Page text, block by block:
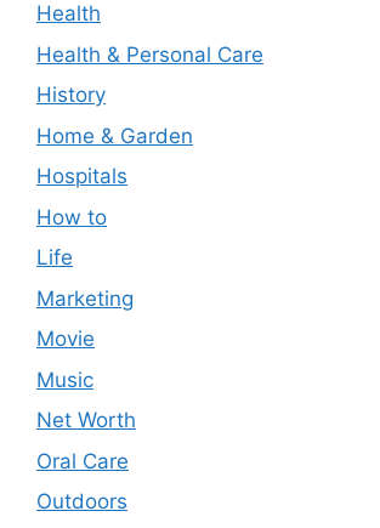
Health
Health & Personal Care
History
Home & Garden
Hospitals
How to
Life
Marketing
Movie
Music
Net Worth
Oral Care
Outdoors